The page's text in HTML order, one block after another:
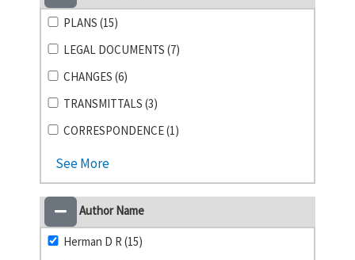
PLANS (15)
LEGAL DOCUMENTS (7)
CHANGES (6)
TRANSMITTALS (3)
CORRESPONDENCE (1)
See More
Author Name
Herman D R (15)